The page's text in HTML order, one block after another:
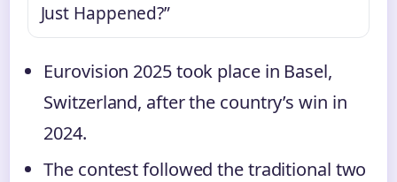
Just Happened?”
Eurovision 2025 took place in Basel,
Switzerland, after the country’s win in
2024.
The contest followed the traditional two